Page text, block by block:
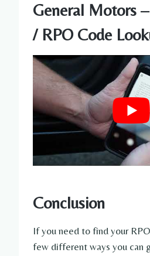
General Motors
/ RPO Code
Conclusion
If you need to find your
few different ways you can